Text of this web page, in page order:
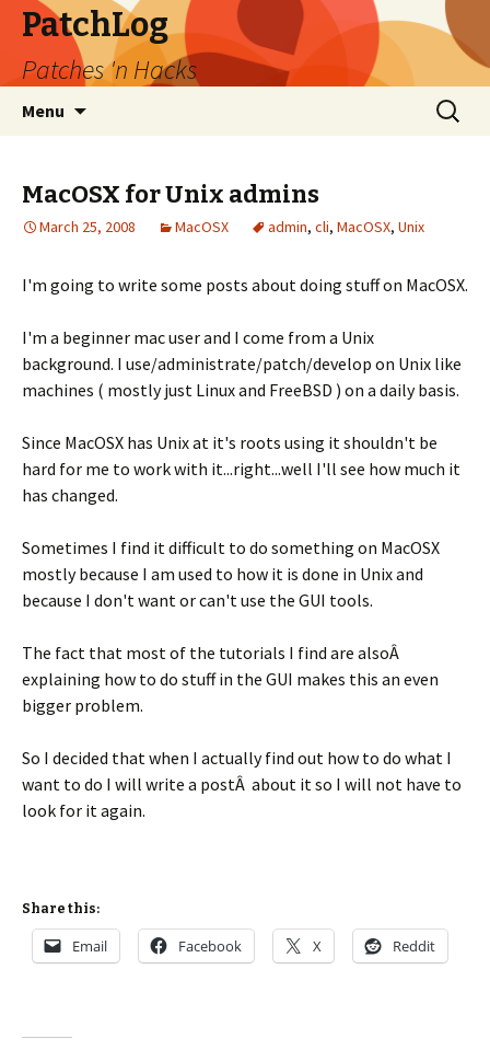
PatchLog
Patches 'n Hacks
Menu
Search
for:
MacOSX for Unix admins
March 25, 2008 MacOSX admin, cli, MacOSX, Unix
I'm going to write some posts about doing stuff on MacOSX.
I'm a beginner mac user and I come from a Unix
background. I use/administrate/patch/develop on Unix like
machines ( mostly just Linux and FreeBSD ) on a daily basis.
Since MacOSX has Unix at it's roots using it shouldn't be
hard for me to work with it...right...well I'll see how much it
has changed.
Sometimes I find it difficult to do something on MacOSX
mostly because I am used to how it is done in Unix and
because I don't want or can't use the GUI tools.
The fact that most of the tutorials I find are alsoÂ
explaining how to do stuff in the GUI makes this an even
bigger problem.
So I decided that when I actually find out how to do what I
want to do I will write a postÂ about it so I will not have to
look for it again.
Share this:
Email Facebook X Reddit